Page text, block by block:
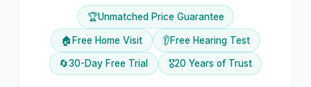
🏆Unmatched Price Guarantee
🏠 Free Home Visit 👂Free Hearing Test
🔄30-Day Free Trial 🎖️20 Years of Trust